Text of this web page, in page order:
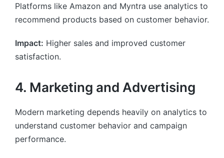
Platforms like Amazon and Myntra use analytics to
recommend products based on customer behavior.
Impact: Higher sales and improved customer
satisfaction.
4. Marketing and Advertising
Modern marketing depends heavily on analytics to
understand customer behavior and campaign
performance.